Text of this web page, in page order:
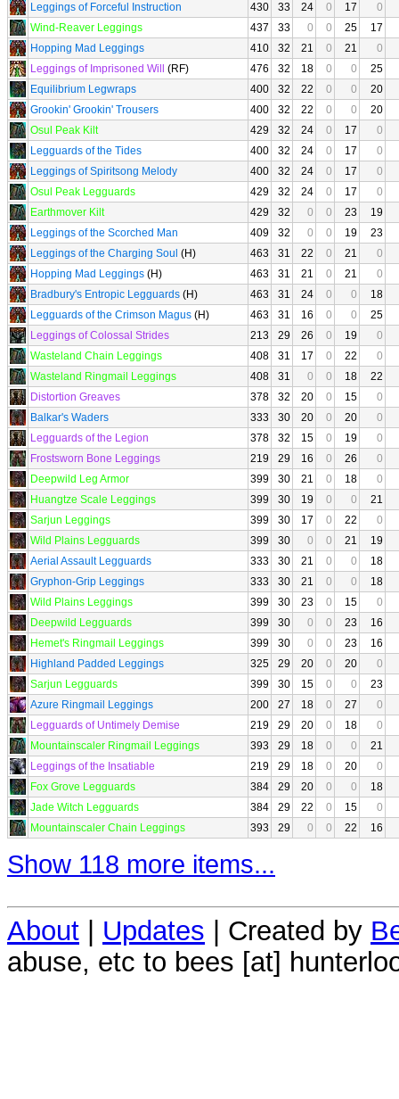
Leggings of Forceful Instruction
430 33 24 0 17
0
Wind-Reaver Leggings
437 33 0 0 25
17
Hopping Mad Leggings
410 32 21 0 21
0
Leggings of Imprisoned Will
(RF) 476 32 18 0 0
25
Equilibrium Legwraps
400 32 22 0 0
20
Grookin' Grookin' Trousers
400 32 22 0 0
20
Osul Peak Kilt
429 32 24 0 17
0
Legguards of the Tides
400 32 24 0 17
0
Leggings of Spiritsong Melody
400 32 24 0 17
0
Osul Peak Legguards
429 32 24 0 17
0
Earthmover Kilt
429 32 0 0 23
19
Leggings of the Scorched Man
409 32 0 0 19
23
Leggings of the Charging Soul (H) 463 31 22 0 21
0
Hopping Mad Leggings (H) 463 31 21 0 21
0
Bradbury's Entropic Legguards (H) 463 31 24 0 0
18
Legguards of the Crimson Magus (H) 463 31 16 0 0
25
Leggings of Colossal Strides
213 29 26 0 19
0
Wasteland Chain Leggings
408 31 17 0 22
0
Wasteland Ringmail Leggings
408 31 0 0 18
22
Distortion Greaves
378 32 20 0 15
0
Balkar's Waders
333 30 20 0 20
0
Legguards of the Legion
378 32 15 0 19
0
Frostsworn Bone Leggings
219 29 16 0 26
0
Deepwild Leg Armor
399 30 21 0 18
0
Huangtze Scale Leggings
399 30 19 0 0
21
Sarjun Leggings
399 30 17 0 22
0
Wild Plains Legguards
399 30 0 0 21
19
Aerial Assault Legguards
333 30 21 0 0
18
Gryphon-Grip Leggings
333 30 21 0 0
18
Wild Plains Leggings
399 30 23 0 15
0
Deepwild Legguards
399 30 0 0 23
16
Hemet's Ringmail Leggings
399 30 0 0 23
16
Highland Padded Leggings
325 29 20 0 20
0
Sarjun Legguards
399 30 15 0 0
23
Azure Ringmail Leggings
200 27 18 0 27
0
Legguards of Untimely Demise
219 29 20 0 18
0
Mountainscaler Ringmail Leggings
393 29 18 0 0
21
Leggings of the Insatiable
219 29 18 0 20
0
Fox Grove Legguards
384 29 20 0 0
18
Jade Witch Legguards
384 29 22 0 15
0
Mountainscaler Chain Leggings
393 29 0 0 22 16
Show 118 more items...
About | Updates | Created by
abuse, etc to bees [at]